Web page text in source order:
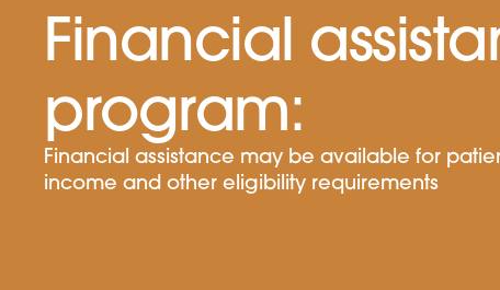
Financial
program:
Financial assistance may be available for
income and other eligibility requirements